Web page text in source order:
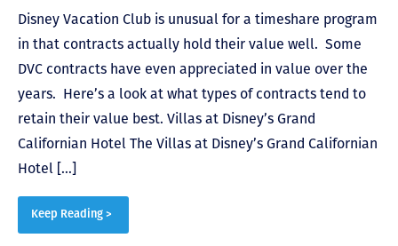
Disney Vacation Club is unusual for a timeshare program
in that contracts actually hold their value well. Some
DVC contracts have even appreciated in value over the
years. Here’s a look at what types of contracts tend to
retain their value best. Villas at Disney’s Grand
Californian Hotel The Villas at Disney’s Grand Californian
Hotel […]
Keep Reading >